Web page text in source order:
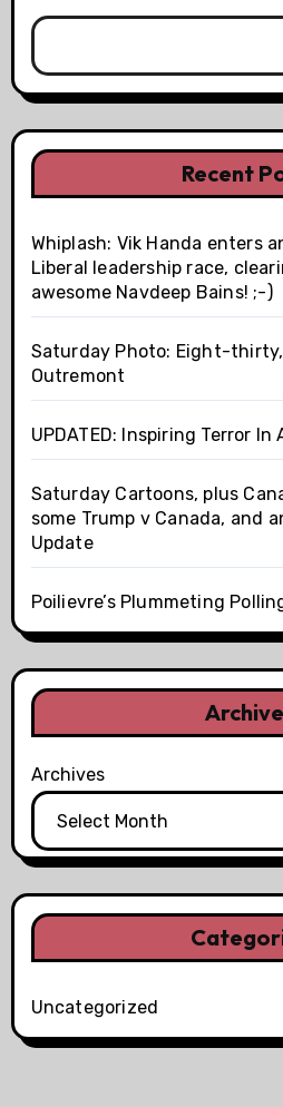
Recent
Whiplash: Vik Handa enters
Liberal leadership race,
awesome Navdeep Bains! ;-)
Saturday Photo: Eight-
Outremont
UPDATED: Inspiring Terror In
Saturday Cartoons, plus
some Trump v Canada, and
Update
Poilievre’s Plummeting
Archives
Uncategorized